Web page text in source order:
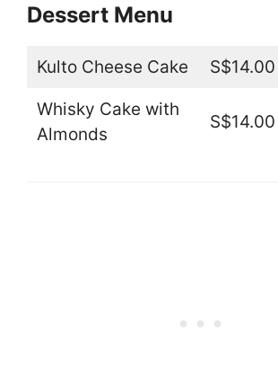
Dessert Menu
Kulto Cheese Cake S$14.00
Whisky Cake with
Almonds
S$14.00